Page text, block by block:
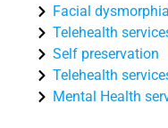
Facial dysmorphia
Telehealth
Self preservation
Telehealth
Mental Health